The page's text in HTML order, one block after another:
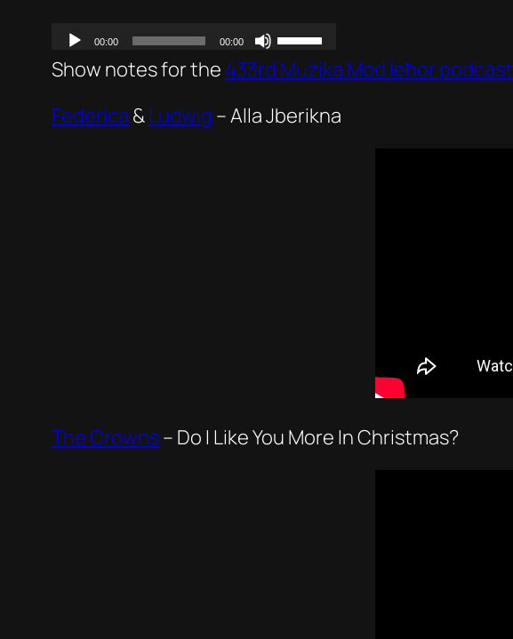
Show notes for the 433rd Mużika Mod Ieħor podcast
Federica &Ludwig –Alla Jberikna
The Crowns– Do I Like You More In Christmas?